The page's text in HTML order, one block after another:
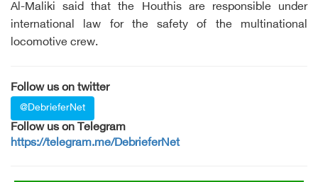
Al-Maliki said that the Houthis are responsible under
international law for the safety of the multinational
locomotive crew.
Follow us on twitter
@DebrieferNet
Follow us on Telegram
https://telegram.me/DebrieferNet